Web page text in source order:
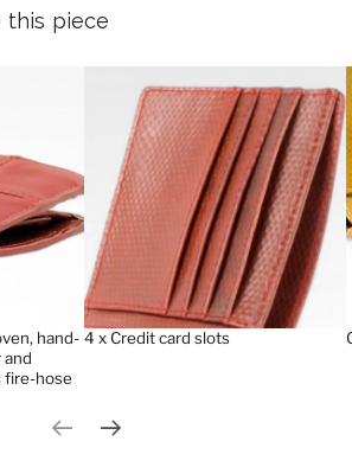
this piece
hand-
fire-hose
4 x Credit card slots
Previous slide